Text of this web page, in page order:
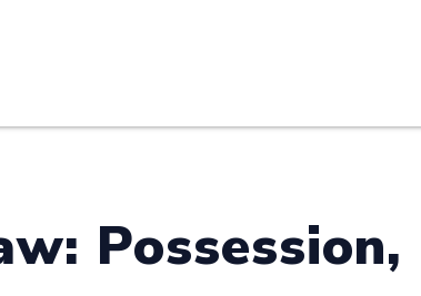
Possession,